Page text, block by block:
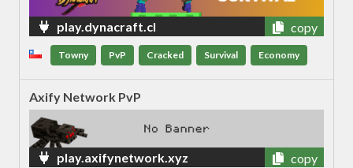
play.dynacraft.cl copy
Towny PvP Cracked Survival Economy
Axify Network PvP
play.axifynetwork.xyz copy